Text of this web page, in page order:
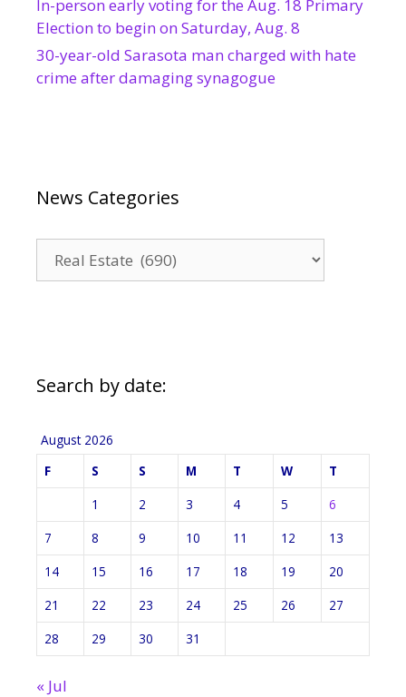
In-person early voting for the Aug. 18 Primary
Election to begin on Saturday, Aug. 8
30-year-old Sarasota man charged with hate
crime after damaging synagogue
News Categories
Categories
Search by date:
August 2026
F
S S M T W
T
1
2 3 4 5
6
7
8 9 10 11 12
13
14
15 16 17 18 19
20
21
22 23 24 25 26
27
28
29 30 31
« Jul